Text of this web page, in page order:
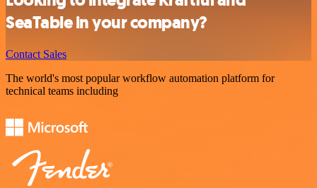
SeaTable in your company?
Contact Sales
The world's most popular workflow automation platform for
technical teams including